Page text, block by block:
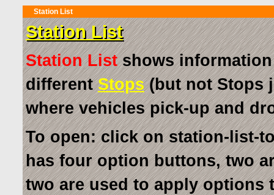
Station List
Station List
Station Listshows
differentStops(but not Stops
where vehicles pick-up and
To open: click on station-list-
has four option buttons, two
two are used to apply options